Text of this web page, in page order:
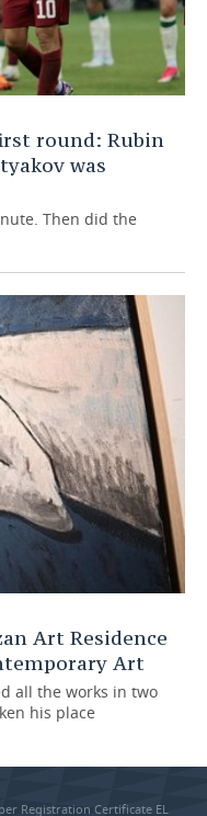
round: Rubin
was
Then did the
Art Residence
Art
all the works in two
his place
Registration Certificate EL